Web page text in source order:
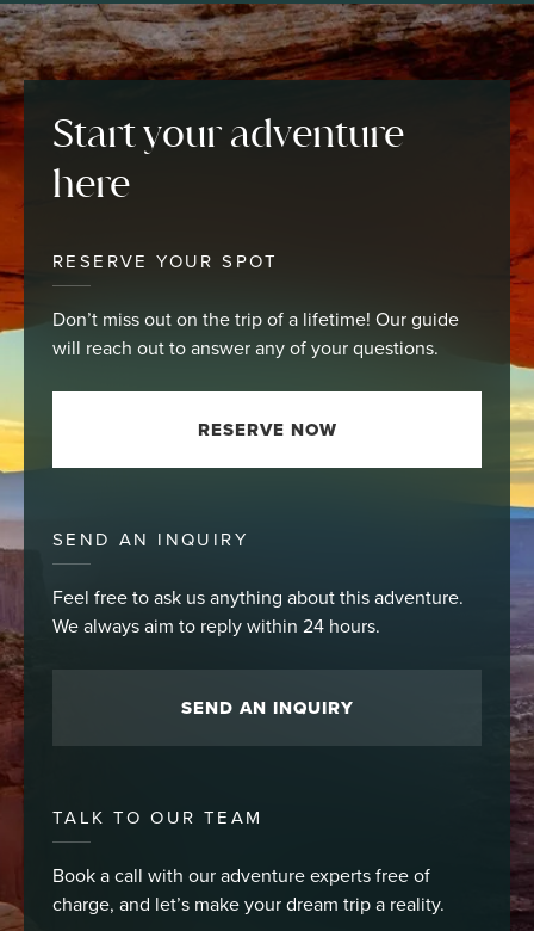
Start your adventure
here
RESERVE YOUR SPOT
Don’t miss out on the trip of a lifetime! Our guide
will reach out to answer any of your questions.
RESERVE NOW
SEND AN INQUIRY
Feel free to ask us anything about this adventure.
We always aim to reply within 24 hours.
SEND AN INQUIRY
TALK TO OUR TEAM
Book a call with our adventure experts free of
charge, and let’s make your dream trip a reality.